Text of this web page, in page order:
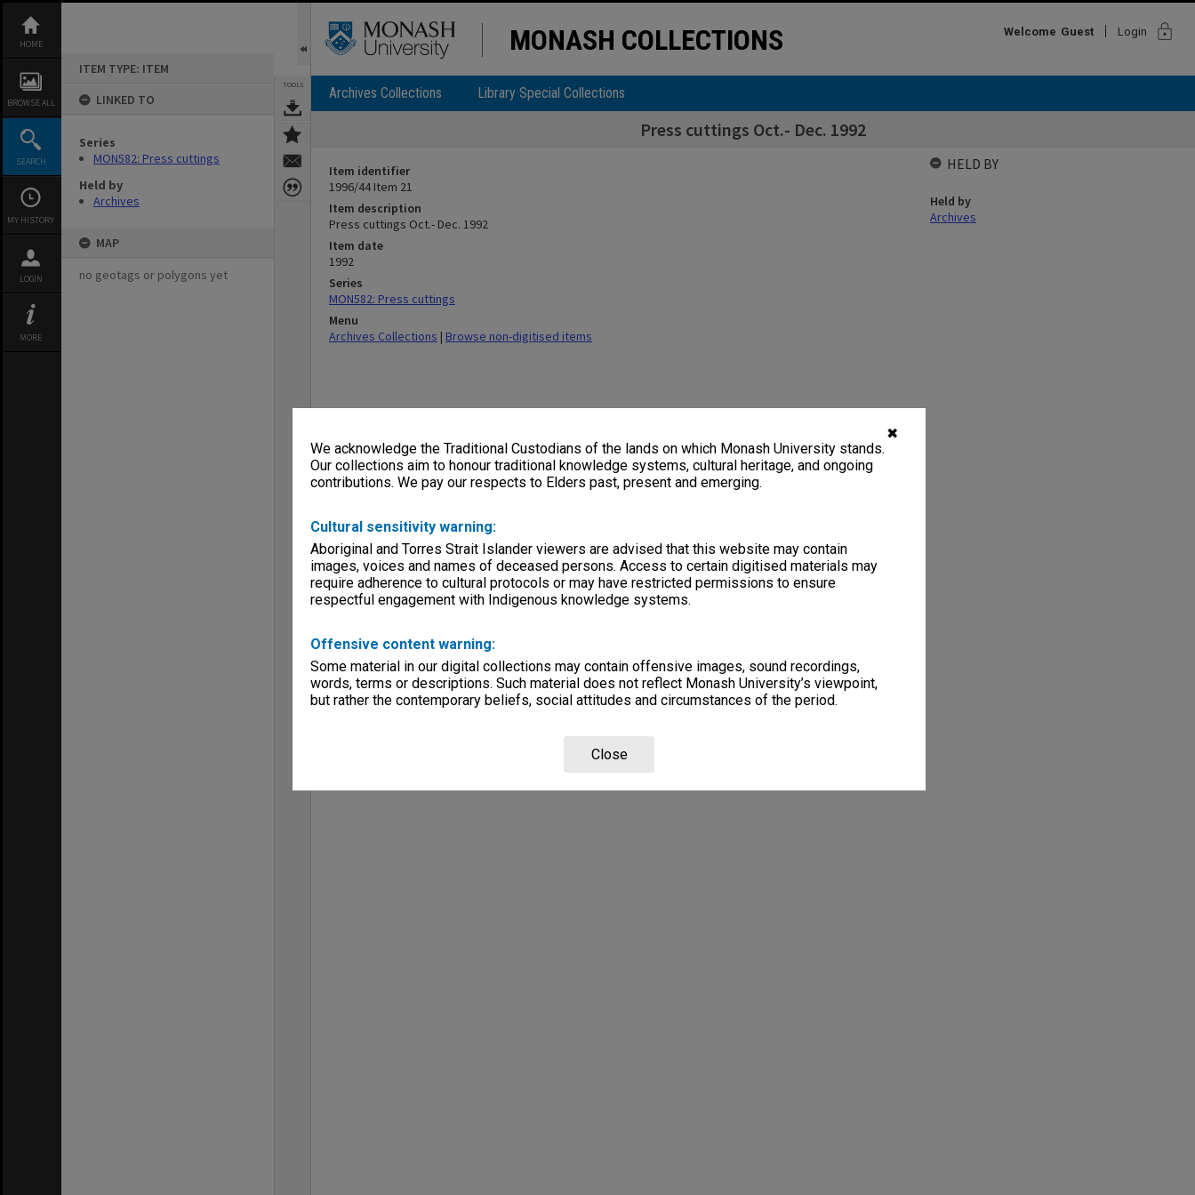
✖
We acknowledge the Traditional Custodians of the lands on which Monash University stands.
Our collections aim to honour traditional knowledge systems, cultural heritage, and ongoing
contributions. We pay our respects to Elders past, present and emerging.
Cultural sensitivity warning:
Aboriginal and Torres Strait Islander viewers are advised that this website may contain
images, voices and names of deceased persons. Access to certain digitised materials may
require adherence to cultural protocols or may have restricted permissions to ensure
respectful engagement with Indigenous knowledge systems.
Offensive content warning:
Some material in our digital collections may contain offensive images, sound recordings,
words, terms or descriptions. Such material does not reflect Monash University’s viewpoint,
but rather the contemporary beliefs, social attitudes and circumstances of the period.
Close
content
HOME
BROWSE ALL
SEARCH
MY HISTORY
LOGIN
MORE
ITEM TYPE: ITEM
LINKED TO
Series
MON582: Press cuttings
Held by
Archives
MAP
no geotags or polygons yet
TOOLS
MONASH COLLECTIONS Welcome Guest Login lock
Archives Collections Library Special Collections
Press cuttings Oct.- Dec. 1992
Item identifier
1996/44 Item 21
Item description
Press cuttings Oct.- Dec. 1992
Item date
1992
Series
MON582: Press cuttings
Menu
Archives Collections | Browse non-digitised items
HELD BY
Held by
Archives